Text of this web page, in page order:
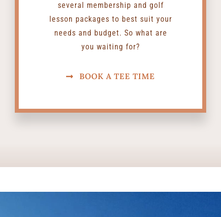
several membership and golf
lesson packages to best suit your
needs and budget. So what are
you waiting for?
BOOK A TEE TIME